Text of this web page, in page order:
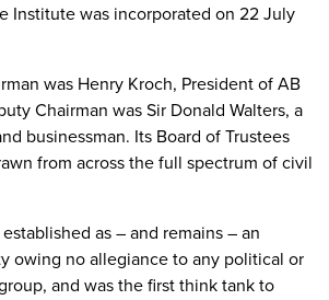
Institute was incorporated on 22 July
was Henry Kroch, President of AB
Chairman was Sir Donald Walters, a
businessman. Its Board of Trustees
from across the full spectrum of civil
as – and remains – an
owing no allegiance to any political or
and was the first think tank to